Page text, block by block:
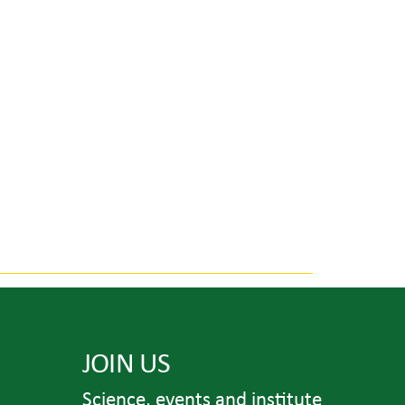
JOIN US
Science, events and institute